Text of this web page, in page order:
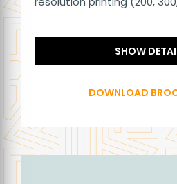
SHOW
DOWNLOAD